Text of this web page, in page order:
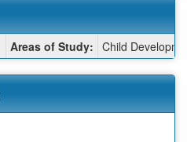
Areas of Study: Child